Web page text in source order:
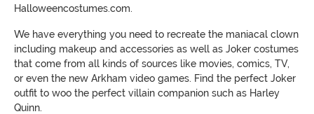
Halloweencostumes.com.
We have everything you need to recreate the maniacal clown
including makeup and accessories as well as Joker costumes
that come from all kinds of sources like movies, comics, TV,
or even the new Arkham video games. Find the perfect Joker
outfit to woo the perfect villain companion such as Harley
Quinn.